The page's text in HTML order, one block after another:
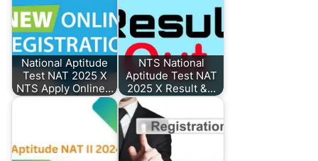
National Aptitude
Test NAT 2025 X
NTS Apply Online…
NTS National
Aptitude Test NAT
2025 X Result &…